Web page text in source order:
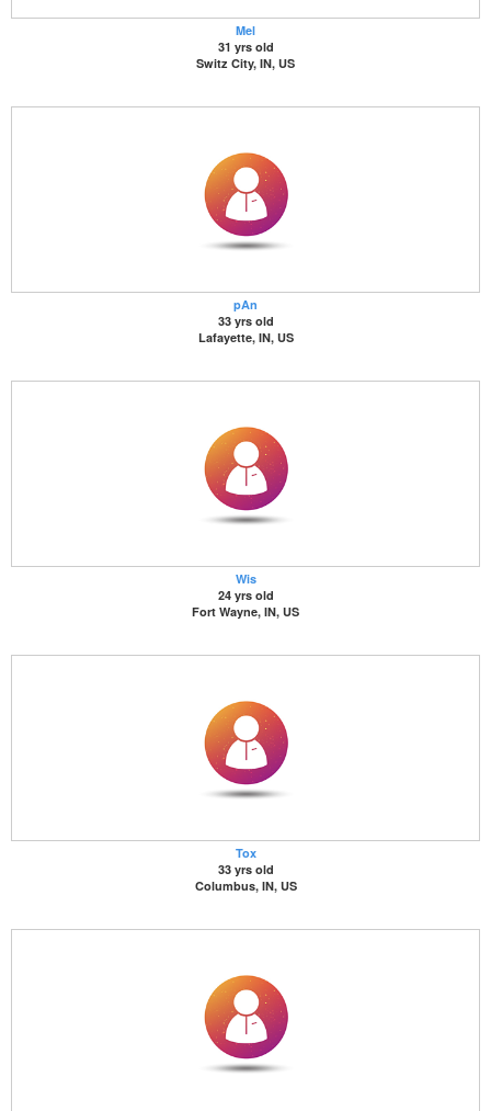
Mel
31 yrs old
Switz City, IN, US
pAn
33 yrs old
Lafayette, IN, US
Wis
24 yrs old
Fort Wayne, IN, US
Tox
33 yrs old
Columbus, IN, US